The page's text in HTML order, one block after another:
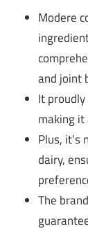
Modere
and joint
It
making
Plus, it’s
dairy,
The